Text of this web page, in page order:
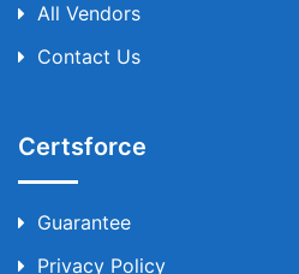
All Vendors
Contact Us
Certsforce
Guarantee
Privacy Policy